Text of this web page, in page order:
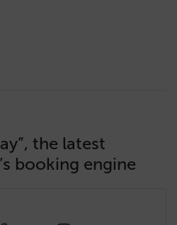
the latest
booking engine